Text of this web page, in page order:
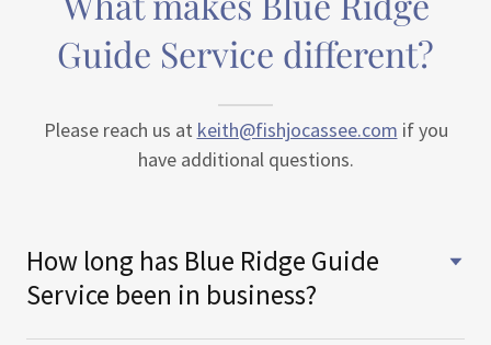
Guide Service different?
Please reach us at keith@fishjocassee.com if you
have additional questions.
How long has Blue Ridge Guide
Service been in business?